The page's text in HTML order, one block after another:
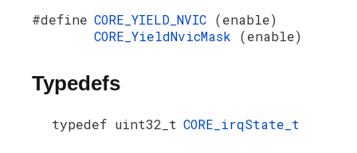
#define CORE_YIELD_NVIC (enable)
CORE_YieldNvicMask (enable)
Typedefs
typedef uint32_t CORE_irqState_t